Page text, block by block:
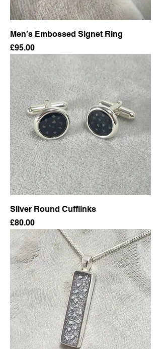
Men’s Embossed Signet Ring
Price
£95.00
Silver Round Cufflinks
Price
£80.00